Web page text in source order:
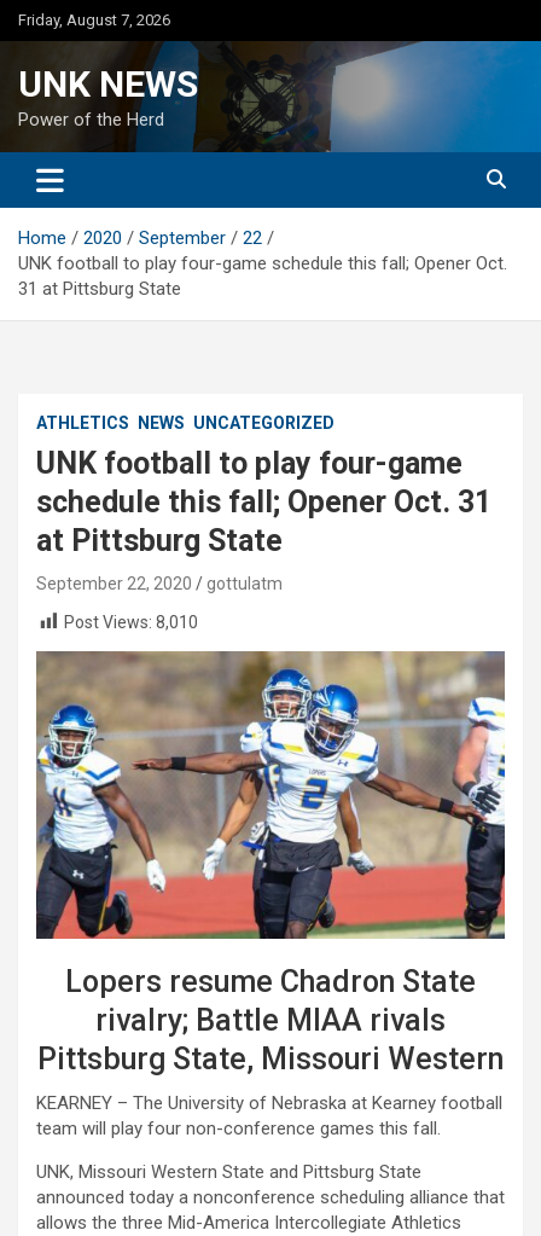
Skip
to
Friday, August 7, 2026
UNK NEWS
Power of the Herd
Home 2020 September
22
UNK football to play four-game schedule this fall; Opener Oct.
31 at Pittsburg State
ATHLETICS NEWS UNCATEGORIZED
UNK football to play four-game
schedule this fall; Opener Oct. 31
at Pittsburg State
September 22, 2020
gottulatm
Post Views: 8,010
Lopers resume Chadron State
rivalry; Battle MIAA rivals
Pittsburg State, Missouri Western
KEARNEY – The University of Nebraska at Kearney football
team will play four non-conference games this fall.
UNK, Missouri Western State and Pittsburg State
announced today a nonconference scheduling alliance that
allows the three Mid-America Intercollegiate Athletics